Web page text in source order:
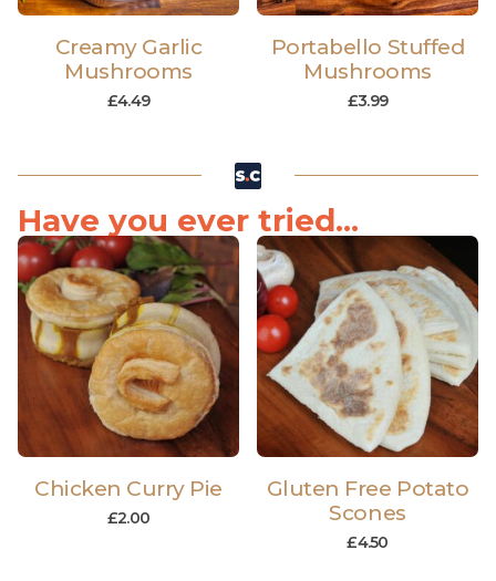
Creamy Garlic
Mushrooms
£4.49
Portabello Stuffed
Mushrooms
£3.99
Have you ever tried...
Chicken Curry Pie
£2.00
Gluten Free Potato
Scones
£4.50